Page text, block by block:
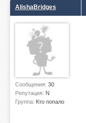
AlishaBridges
Сообщения: 30
Репутация: N
Группа: Кто попало